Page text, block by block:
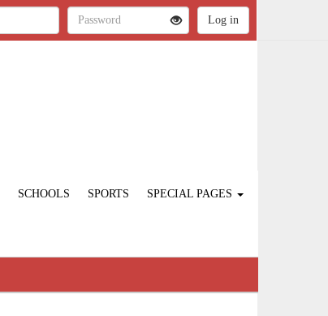
SCHOOLS SPORTS SPECIAL PAGES